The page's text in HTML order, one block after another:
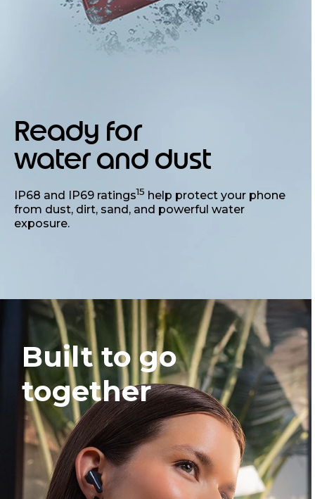
Ready for
water and dust
IP68 and IP69 ratings15 help protect your phone
from dust, dirt, sand, and powerful water
exposure.
Built to go
together